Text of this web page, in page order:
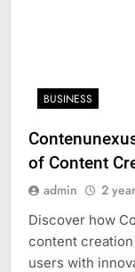
BUSINESS
of Content
admin 2
Discover how
content creation
users with